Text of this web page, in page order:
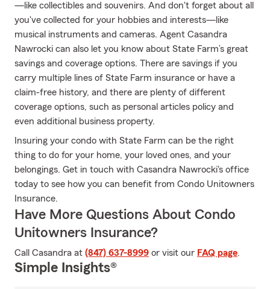
—like collectibles and souvenirs. And don't forget about all
you've collected for your hobbies and interests—like
musical instruments and cameras. Agent Casandra
Nawrocki can also let you know about State Farm’s great
savings and coverage options. There are savings if you
carry multiple lines of State Farm insurance or have a
claim-free history, and there are plenty of different
coverage options, such as personal articles policy and
even additional business property.
Insuring your condo with State Farm can be the right
thing to do for your home, your loved ones, and your
belongings. Get in touch with Casandra Nawrocki's office
today to see how you can benefit from Condo Unitowners
Insurance.
Have More Questions About Condo
Unitowners Insurance?
Call Casandra at (847) 637-8999 or visit our FAQ page.
Simple Insights®